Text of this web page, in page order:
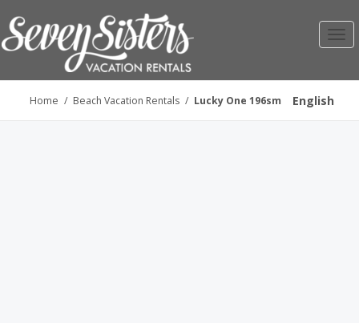
English
Home / Beach Vacation Rentals / Lucky One 196sm